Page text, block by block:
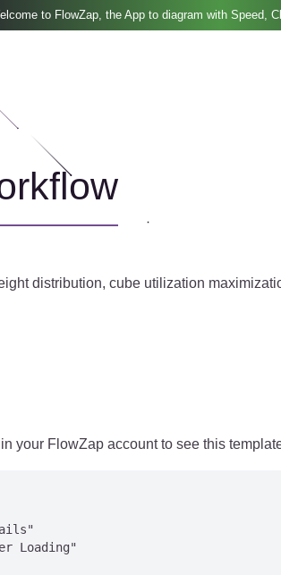
to FlowZap, the App to diagram with Speed,
distribution, cube utilization
your FlowZap account to see this
Loading"